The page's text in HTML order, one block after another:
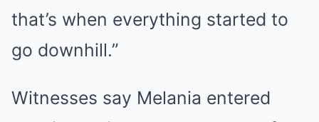
that’s when everything started to
go downhill.”
Witnesses say Melania entered